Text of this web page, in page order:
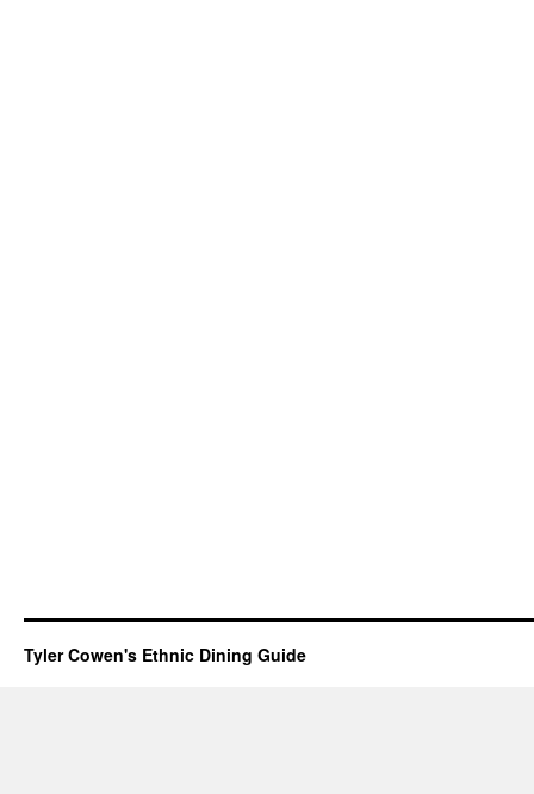
Tyler Cowen's Ethnic Dining Guide